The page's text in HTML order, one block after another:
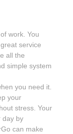
work. You
service
all the
simple system
you need it.
your
stress. Your
day by
can make